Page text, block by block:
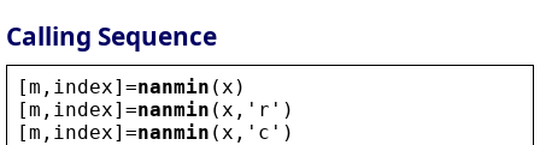
Calling Sequence
[m , index]=nanmin ( x )
[m , index]=nanmin ( x , ' r ' )
[m , index]=nanmin ( x , ' c ' )